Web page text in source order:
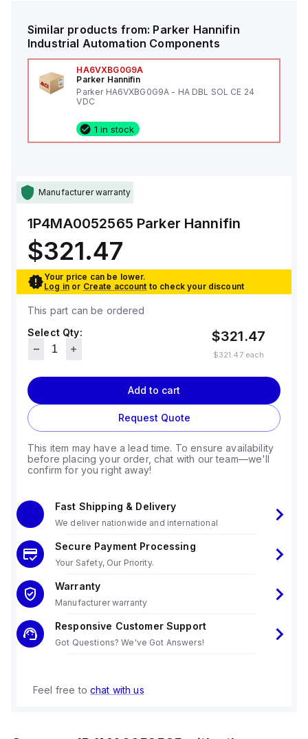
Similar products from: Parker Hannifin
Industrial Automation Components
HA6VXBG0G9A
Parker Hannifin
Parker HA6VXBG0G9A - HA DBL SOL CE 24
VDC
1 in stock
Manufacturer warranty
1P4MA0052565 Parker Hannifin
$321.47
Your price can be lower.
Log in or Create account to check your discount
This part can be ordered
Select Qty:
$321.47
$321.47each
Add to cart
Request Quote
This item may have a lead time. To ensure availability
before placing your order, chat with our team—we'll
confirm for you right away!
Fast Shipping & Delivery
We deliver nationwide and international
Secure Payment Processing
Your Safety, Our Priority.
Warranty
Manufacturer warranty
Responsive Customer Support
Got Questions? We've Got Answers!
Feel free to chat with us